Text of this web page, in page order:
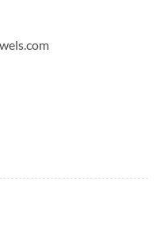
- 2 quantity